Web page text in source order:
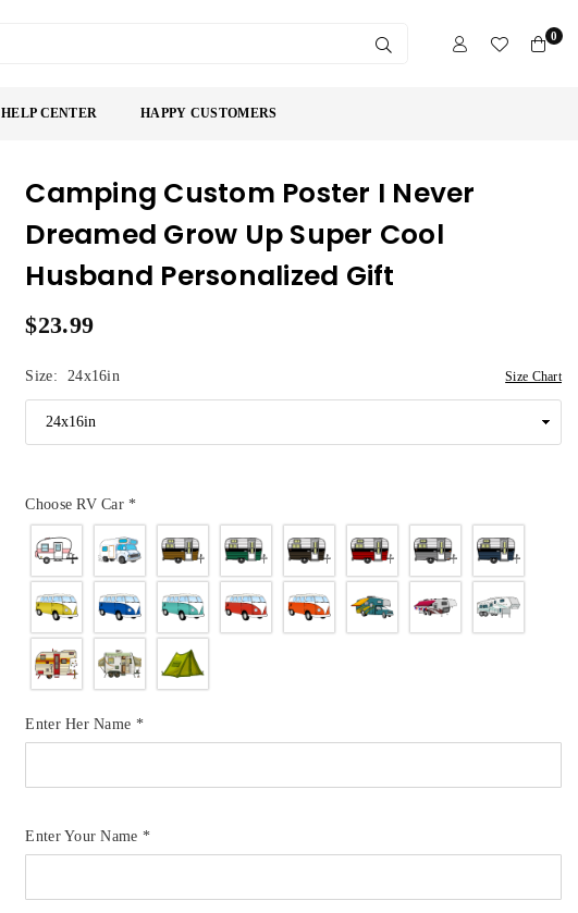
0
HELP CENTER HAPPY CUSTOMERS
Camping Custom Poster I Never
Dreamed Grow Up Super Cool
Husband Personalized Gift
Regular
$23.99
Size: 24x16in Size Chart
Choose RV Car*
Enter Her Name *
Enter Your Name *